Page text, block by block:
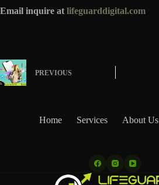
Email inquire at lifeguarddigital.com
PREVIOUS
Home Services About Us